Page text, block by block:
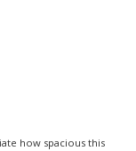
how spacious this